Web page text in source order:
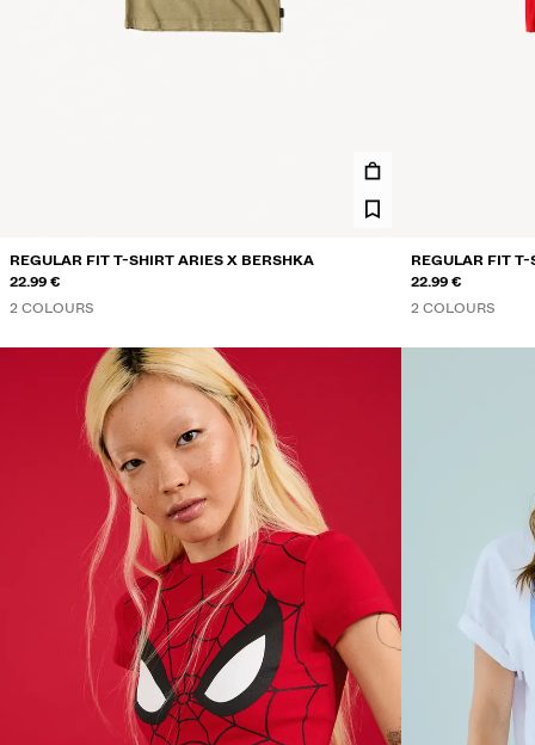
REGULAR FIT T-SHIRT ARIES X BERSHKA
22.99 €
2 COLOURS
REGULAR FIT
22.99 €
2 COLOURS